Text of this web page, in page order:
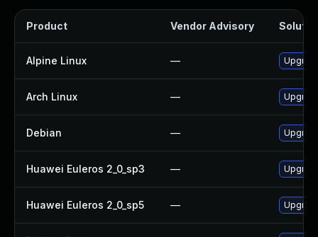
Product Vendor Advisory
Alpine Linux —
Arch Linux —
Debian —
Huawei Euleros 2_0_sp3 —
Huawei Euleros 2_0_sp5 —